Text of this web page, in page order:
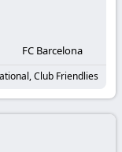
FC Barcelona
Club Friendlies